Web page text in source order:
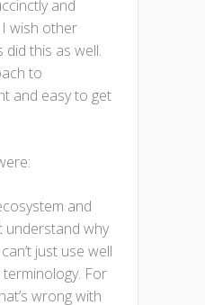
and
wish other
this as well.
to
and easy to get
and
understand why
just use well
For
wrong with